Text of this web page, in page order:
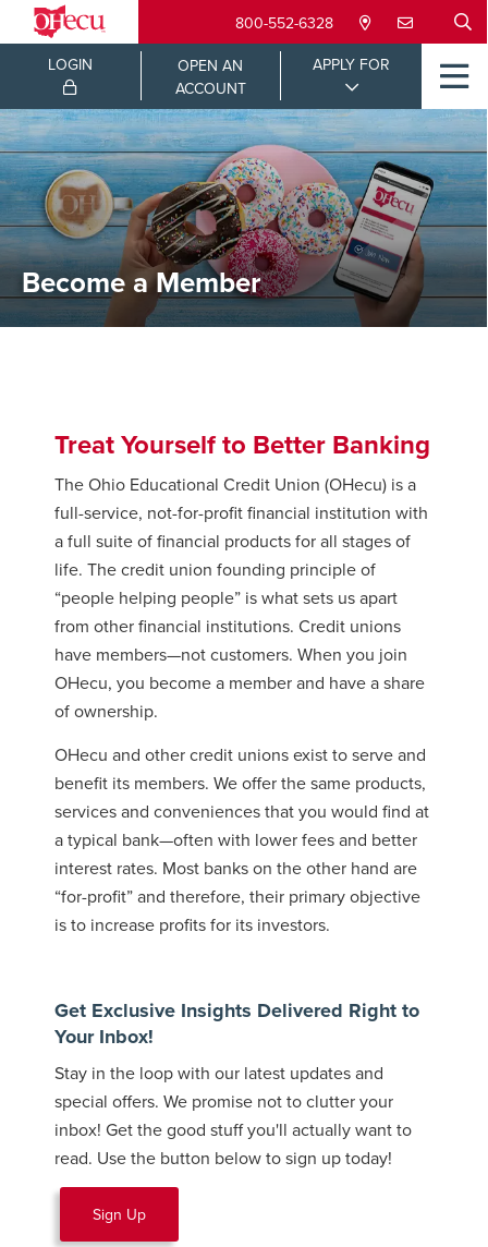
800-552-6328
LOGIN
OPEN AN
ACCOUNT
APPLY FOR
Become a Member
Treat Yourself to Better Banking
The Ohio Educational Credit Union (OHecu) is a
full-service, not-for-profit financial institution with
a full suite of financial products for all stages of
life. The credit union founding principle of
“people helping people” is what sets us apart
from other financial institutions. Credit unions
have members—not customers. When you join
OHecu, you become a member and have a share
of ownership.
OHecu and other credit unions exist to serve and
benefit its members. We offer the same products,
services and conveniences that you would find at
a typical bank—often with lower fees and better
interest rates. Most banks on the other hand are
“for-profit” and therefore, their primary objective
is to increase profits for its investors.
Get Exclusive Insights Delivered Right to
Your Inbox!
Stay in the loop with our latest updates and
special offers. We promise not to clutter your
inbox! Get the good stuff you'll actually want to
read. Use the button below to sign up today!
Sign Up